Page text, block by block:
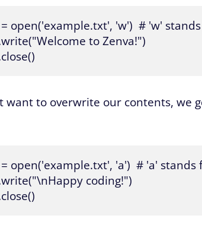
open('example.txt', 'w')  # 'w'
to Zenva!")
want to overwrite our contents, we
open('example.txt', 'a')  # 'a'
coding!")